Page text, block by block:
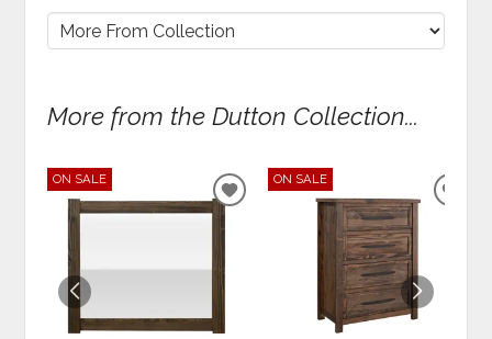
More from the Dutton Collection...
ON SALE
ADD
WISHLIST
ON SALE